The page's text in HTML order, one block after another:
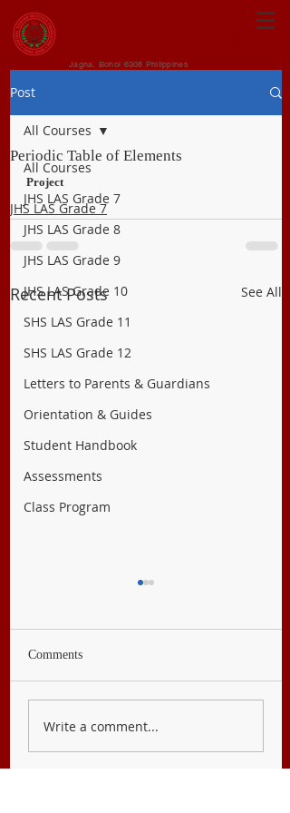
Jagna, Bohol 6308 Philippines
Post
All Courses
JHS LAS Grade 7
JHS LAS Grade 8
JHS LAS Grade 9
JHS LAS Grade 10
SHS LAS Grade 11
SHS LAS Grade 12
Letters to Parents & Guardians
Orientation & Guides
Student Handbook
Assessments
Class Program
All Courses
Periodic Table of Elements
Project
JHS LAS Grade 7
Recent Posts See All
English 7
Comments
Write a comment...